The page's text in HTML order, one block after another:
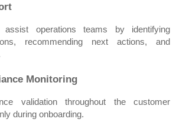
operations teams by identifying
recommending next actions, and
Monitoring
validation throughout the customer
during onboarding.